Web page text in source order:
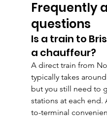
Frequently
questions
Is a train to
a chauffeur?
A direct train from
typically takes
but you still need to
stations at each end.
to-terminal